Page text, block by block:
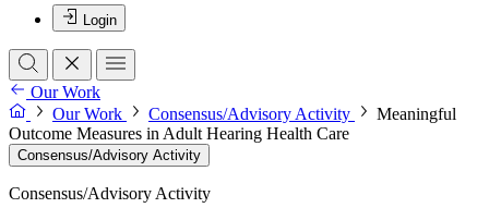
Login
Our Work
Our Work
Consensus/Advisory Activity
Meaningful
Outcome Measures in Adult Hearing Health Care
Consensus/Advisory Activity
Consensus/Advisory Activity